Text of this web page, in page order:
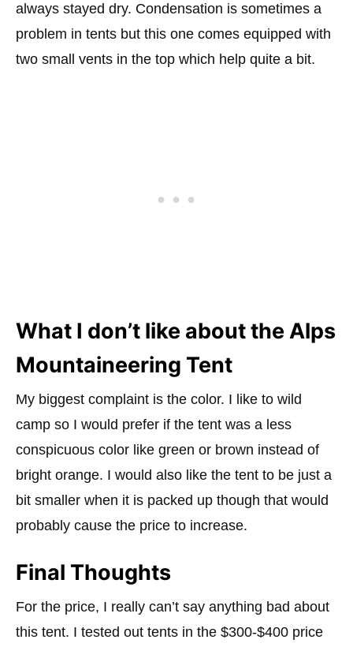
always stayed dry. Condensation is sometimes a
problem in tents but this one comes equipped with
two small vents in the top which help quite a bit.
What I don’t like about the Alps
Mountaineering Tent
My biggest complaint is the color. I like to wild
camp so I would prefer if the tent was a less
conspicuous color like green or brown instead of
bright orange. I would also like the tent to be just a
bit smaller when it is packed up though that would
probably cause the price to increase.
Final Thoughts
For the price, I really can’t say anything bad about
this tent. I tested out tents in the $300-$400 price